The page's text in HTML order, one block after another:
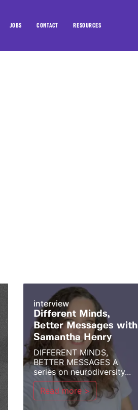
JOBS CONTACT RESOURCES
interview
Different Minds,
Better Messages with
Samantha Henry
DIFFERENT MINDS,
BETTER MESSAGES A
series on neurodiversity...
Read more >